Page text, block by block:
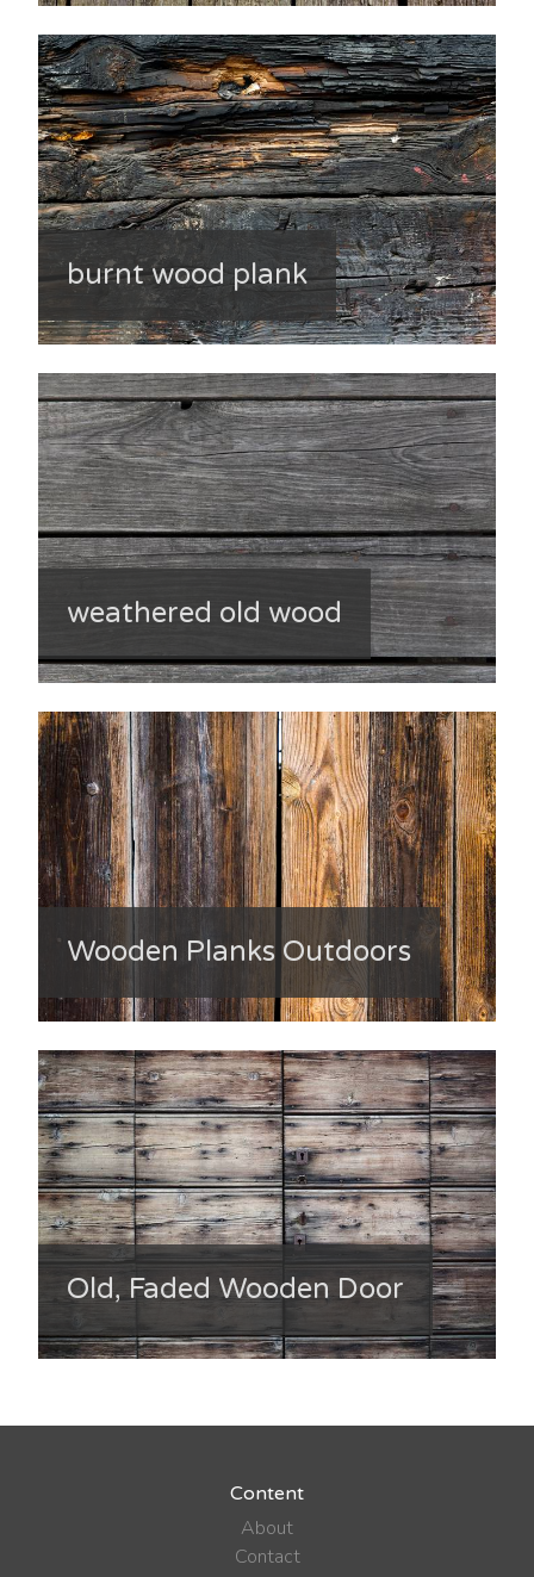
burnt wood plank
weathered old wood
Wooden Planks Outdoors
Old, Faded Wooden Door
Content
About
Contact